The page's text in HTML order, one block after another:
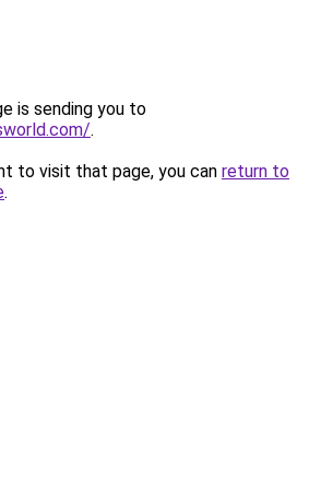
is sending you to
.
to visit that page, you can return to
.